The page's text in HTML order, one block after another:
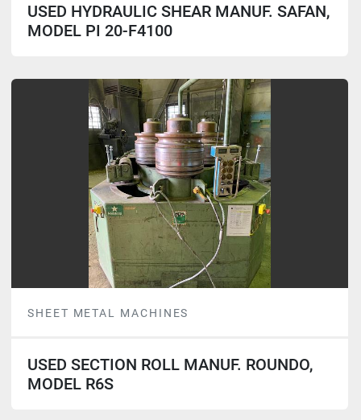
USED HYDRAULIC SHEAR MANUF. SAFAN,
MODEL PI 20-F4100
SHEET METAL MACHINES
USED SECTION ROLL MANUF. ROUNDO,
MODEL R6S